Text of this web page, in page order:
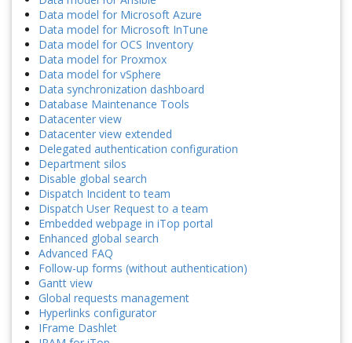
Data model for Microsoft Azure
Data model for Microsoft InTune
Data model for OCS Inventory
Data model for Proxmox
Data model for vSphere
Data synchronization dashboard
Database Maintenance Tools
Datacenter view
Datacenter view extended
Delegated authentication configuration
Department silos
Disable global search
Dispatch Incident to team
Dispatch User Request to a team
Embedded webpage in iTop portal
Enhanced global search
Advanced FAQ
Follow-up forms (without authentication)
Gantt view
Global requests management
Hyperlinks configurator
IFrame Dashlet